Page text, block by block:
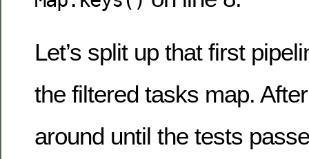
Let’s split up that first
the filtered tasks map.
around until the tests